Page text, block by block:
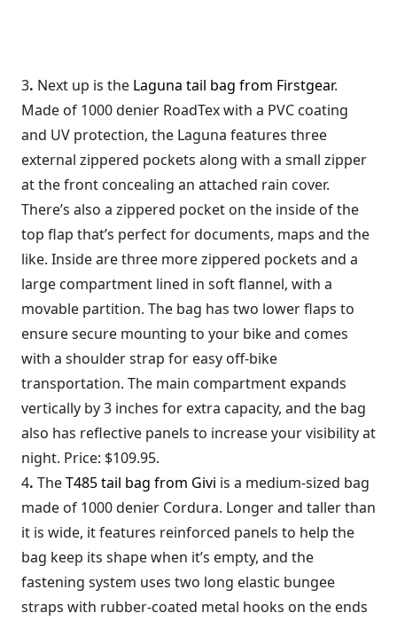
3. Next up is the Laguna tail bag from Firstgear.
Made of 1000 denier RoadTex with a PVC coating
and UV protection, the Laguna features three
external zippered pockets along with a small zipper
at the front concealing an attached rain cover.
There’s also a zippered pocket on the inside of the
top flap that’s perfect for documents, maps and the
like. Inside are three more zippered pockets and a
large compartment lined in soft flannel, with a
movable partition. The bag has two lower flaps to
ensure secure mounting to your bike and comes
with a shoulder strap for easy off-bike
transportation. The main compartment expands
vertically by 3 inches for extra capacity, and the bag
also has reflective panels to increase your visibility at
night. Price: $109.95.
4. TheT485 tail bag from Givi is a medium-sized bag
made of 1000 denier Cordura. Longer and taller than
it is wide, it features reinforced panels to help the
bag keep its shape when it’s empty, and the
fastening system uses two long elastic bungee
straps with rubber-coated metal hooks on the ends